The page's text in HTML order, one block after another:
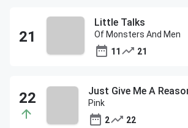
Little Talks
Of Monsters And Men
11
21
Pink
2
22